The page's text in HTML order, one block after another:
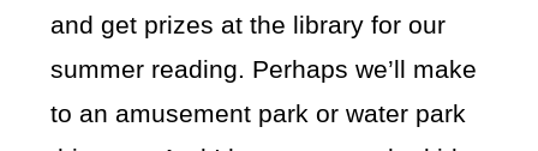
and get prizes at the library for our
summer reading. Perhaps we’ll make
to an amusement park or water park